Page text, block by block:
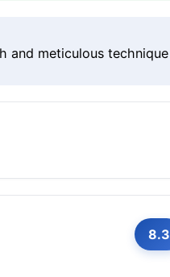
and meticulous technique
8.3